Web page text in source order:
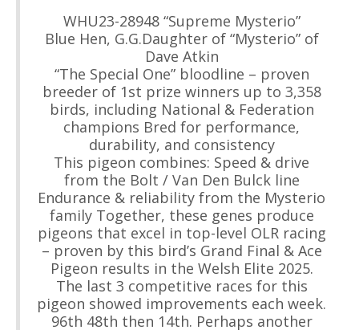
WHU23-28948 “Supreme Mysterio”
Blue Hen, G.G.Daughter of “Mysterio” of
Dave Atkin
“The Special One” bloodline – proven
breeder of 1st prize winners up to 3,358
birds, including National & Federation
champions Bred for performance,
durability, and consistency
This pigeon combines: Speed & drive
from the Bolt / Van Den Bulck line
Endurance & reliability from the Mysterio
family Together, these genes produce
pigeons that excel in top-level OLR racing
– proven by this bird’s Grand Final & Ace
Pigeon results in the Welsh Elite 2025.
The last 3 competitive races for this
pigeon showed improvements each week.
96th 48th then 14th. Perhaps another